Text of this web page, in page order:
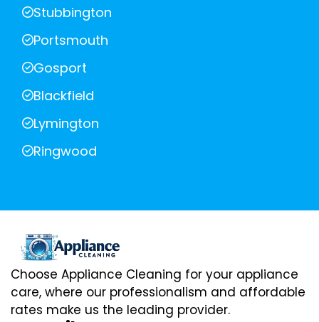
Stubbington
Portsmouth
Gosport
Blackfield
Lymington
Ringwood
Choose Appliance Cleaning for your appliance
care, where our professionalism and affordable
rates make us the leading provider.